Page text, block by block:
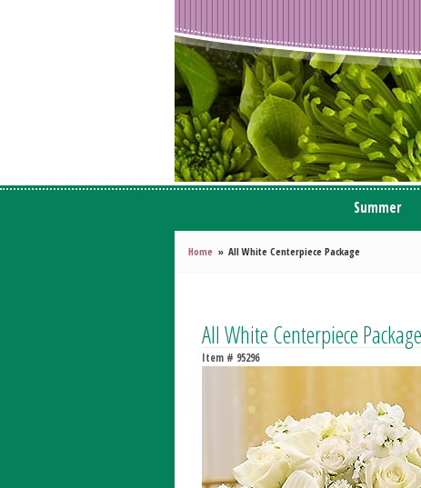
Summer
Home All White Centerpiece Package
All White Centerpiece Package
Item # 95296